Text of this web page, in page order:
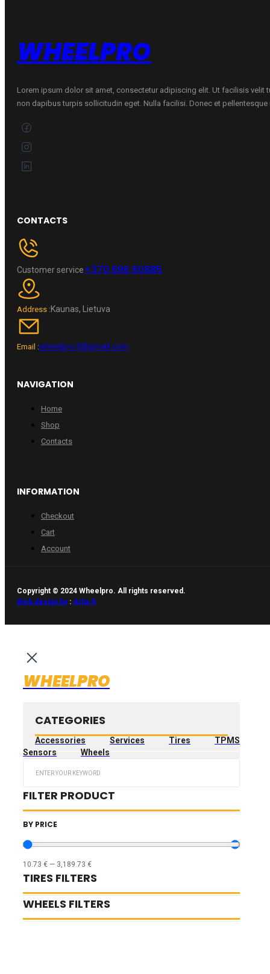
WHEELPRO
Lorem ipsum dolor sit amet, consectetur adipiscing elit. Ut facilisis velit
non dapibus turpis sollicitudin eget. Nulla facilisi. Donec et pellentesque
CONTACTS
Customer service+370 696 60885
Address :Kaunas, Lietuva
Email :wheelpro.lt@gmail.com
NAVIGATION
Home
Shop
Contacts
INFORMATION
Checkout
Cart
Account
Copyright © 2024 Wheelpro. All rights reserved.
Web design by: Artix.lt
WHEELPRO
CATEGORIES
Accessories Services Tires
TPMS
Sensors
Wheels
FILTER PRODUCT
BY PRICE
10.73 € — 3,189.73 €
TIRES FILTERS
WHEELS FILTERS